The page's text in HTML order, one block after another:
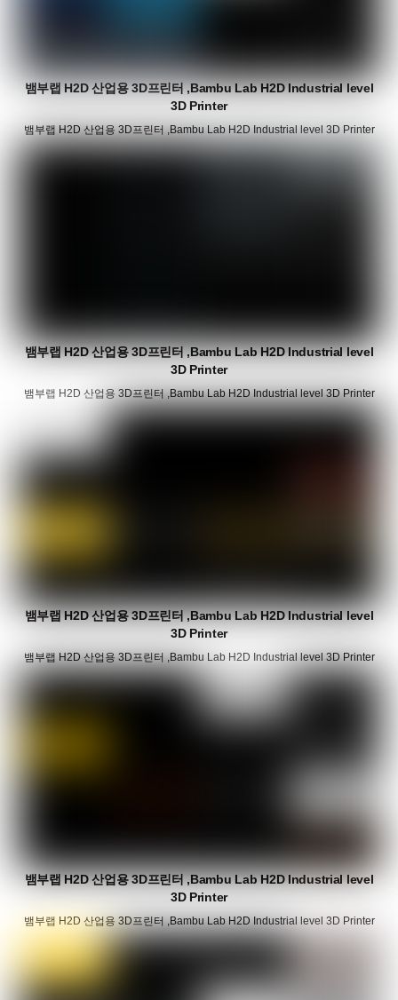
뱀부랩 H2D 산업용 3D프린터 ,Bambu Lab H2D Industrial level
3D Printer
뱀부랩 H2D 산업용 3D프린터 ,Bambu Lab H2D Industrial level 3D Printer
뱀부랩 H2D 산업용 3D프린터 ,Bambu Lab H2D Industrial level
3D Printer
뱀부랩 H2D 산업용 3D프린터 ,Bambu Lab H2D Industrial level 3D Printer
뱀부랩 H2D 산업용 3D프린터 ,Bambu Lab H2D Industrial level
3D Printer
뱀부랩 H2D 산업용 3D프린터 ,Bambu Lab H2D Industrial level 3D Printer
뱀부랩 H2D 산업용 3D프린터 ,Bambu Lab H2D Industrial level
3D Printer
뱀부랩 H2D 산업용 3D프린터 ,Bambu Lab H2D Industrial level 3D Printer